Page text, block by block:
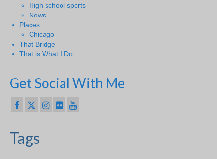
High school sports
News
Places
Chicago
That Bridge
That is What I Do
Get Social With Me
Tags